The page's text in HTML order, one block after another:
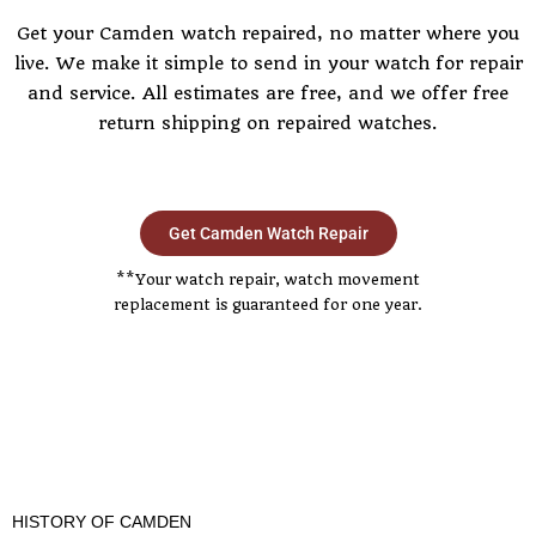
Get your Camden watch repaired, no matter where you
live. We make it simple to send in your watch for repair
and service. All estimates are free, and we offer free
return shipping on repaired watches.
Get Camden Watch Repair
**Your watch repair, watch movement
replacement is guaranteed for one year.
HISTORY OF CAMDEN